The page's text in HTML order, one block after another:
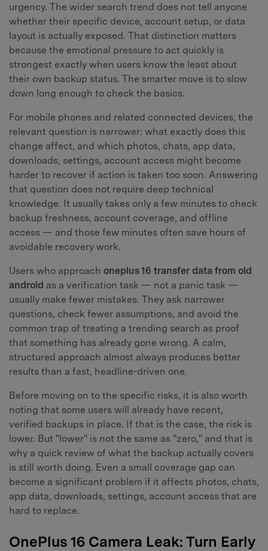
urgency. The wider search trend does not tell anyone
whether their specific device, account setup, or data
layout is actually exposed. That distinction matters
because the emotional pressure to act quickly is
strongest exactly when users know the least about
their own backup status. The smarter move is to slow
down long enough to check the basics.
For mobile phones and related connected devices, the
relevant question is narrower: what exactly does this
change affect, and which photos, chats, app data,
downloads, settings, account access might become
harder to recover if action is taken too soon. Answering
that question does not require deep technical
knowledge. It usually takes only a few minutes to check
backup freshness, account coverage, and offline
access — and those few minutes often save hours of
avoidable recovery work.
Users who approach oneplus 16 transfer data from old
android as a verification task — not a panic task —
usually make fewer mistakes. They ask narrower
questions, check fewer assumptions, and avoid the
common trap of treating a trending search as proof
that something has already gone wrong. A calm,
structured approach almost always produces better
results than a fast, headline-driven one.
Before moving on to the specific risks, it is also worth
noting that some users will already have recent,
verified backups in place. If that is the case, the risk is
lower. But "lower" is not the same as "zero," and that is
why a quick review of what the backup actually covers
is still worth doing. Even a small coverage gap can
become a significant problem if it affects photos, chats,
app data, downloads, settings, account access that are
hard to replace.
OnePlus 16 Camera Leak: Turn Early